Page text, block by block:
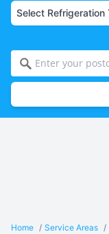
Home / Service Areas /